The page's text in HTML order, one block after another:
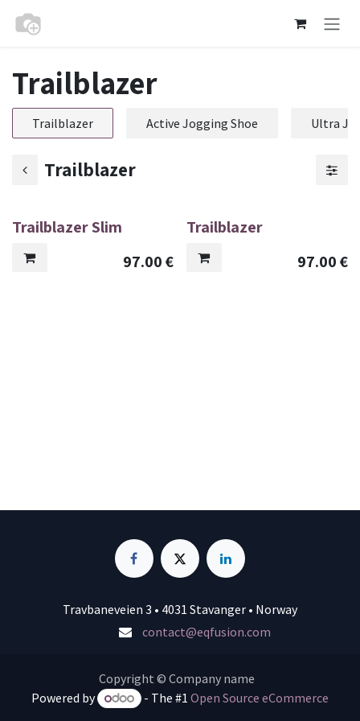
Trailblazer
Trailblazer Active Jogging Shoe Ultra
Trailblazer
Trailblazer Slim
97.00€
Trailblazer
97.00€
Travbaneveien 3 • 4031 Stavanger • Norway
contact@eqfusion.com
Copyright © Company name
Powered by
- The #1 Open Source eCommerce